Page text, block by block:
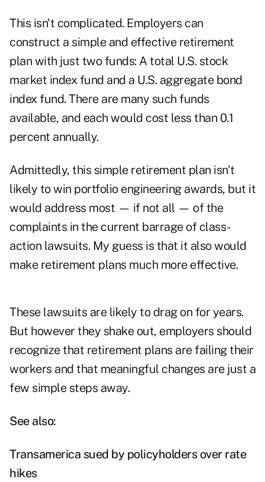
This isn't complicated. Employers can
construct a simple and effective retirement
plan with just two funds: A total U.S. stock
market index fund and a U.S. aggregate bond
index fund. There are many such funds
available, and each would cost less than 0.1
percent annually.
Admittedly, this simple retirement plan isn't
likely to win portfolio engineering awards, but it
would address most — if not all — of the
complaints in the current barrage of class-
action lawsuits. My guess is that it also would
make retirement plans much more effective.
These lawsuits are likely to drag on for years.
But however they shake out, employers should
recognize that retirement plans are failing their
workers and that meaningful changes are just a
few simple steps away.
See also:
Transamerica sued by policyholders over rate
hikes